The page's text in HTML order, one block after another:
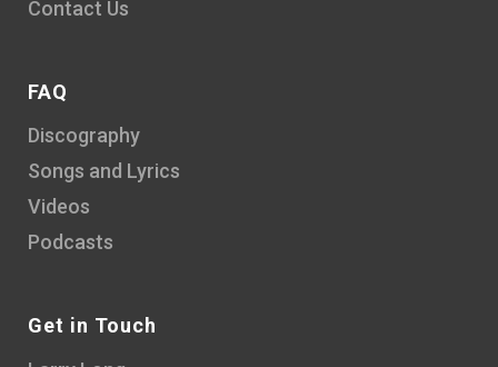
Contact Us
FAQ
Discography
Songs and Lyrics
Videos
Podcasts
Get in Touch